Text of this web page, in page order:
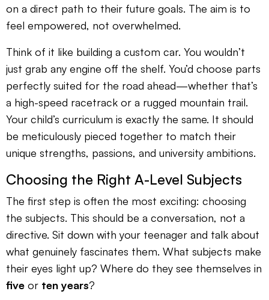
on a direct path to their future goals. The aim is to
feel empowered, not overwhelmed.
Think of it like building a custom car. You wouldn’t
just grab any engine off the shelf. You’d choose parts
perfectly suited for the road ahead—whether that’s
a high-speed racetrack or a rugged mountain trail.
Your child’s curriculum is exactly the same. It should
be meticulously pieced together to match their
unique strengths, passions, and university ambitions.
Choosing the Right A-Level Subjects
The first step is often the most exciting: choosing
the subjects. This should be a conversation, not a
directive. Sit down with your teenager and talk about
what genuinely fascinates them. What subjects make
their eyes light up? Where do they see themselves in
five or ten years?